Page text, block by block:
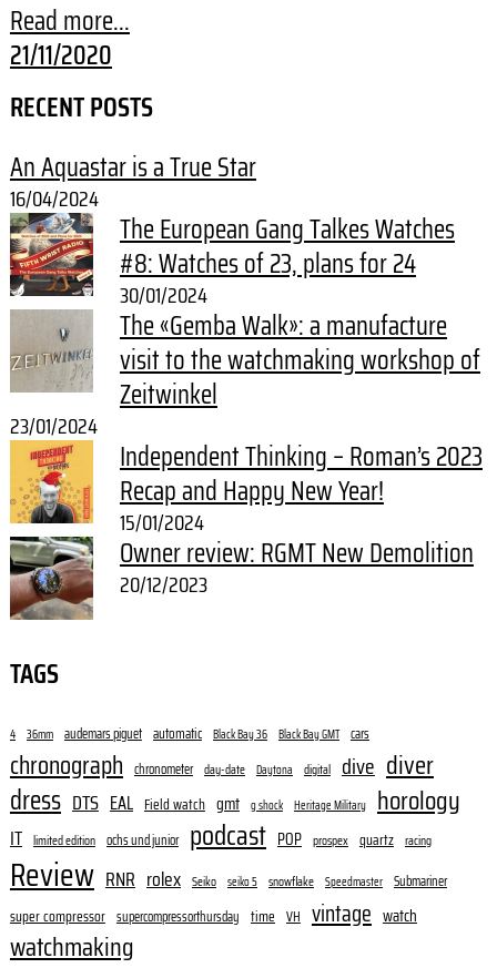
Read more...
21/11/2020
RECENT POSTS
An Aquastar is a True Star
16/04/2024
The European Gang Talkes Watches
#8: Watches of 23, plans for 24
30/01/2024
The «Gemba Walk»: a manufacture
visit to the watchmaking workshop of
Zeitwinkel
23/01/2024
Independent Thinking – Roman’s 2023
Recap and Happy New Year!
15/01/2024
Owner review: RGMT New Demolition
20/12/2023
TAGS
4 36mm audemars piguet automatic Black Bay 36 Black Bay GMT cars
chronograph chronometer day-date Daytona digital dive diver
dress DTS EAL Field watch gmt g shock Heritage Military horology
IT limited edition ochs und junior podcast POP prospex quartz racing
Review RNR rolex Seiko seiko 5 snowflake Speedmaster Submariner
super compressor supercompressorthursday time VH vintage watch
watchmaking